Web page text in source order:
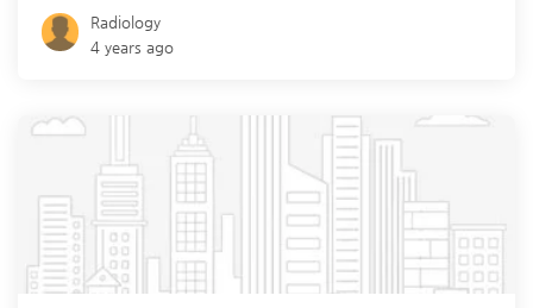
Radiology
4 years ago